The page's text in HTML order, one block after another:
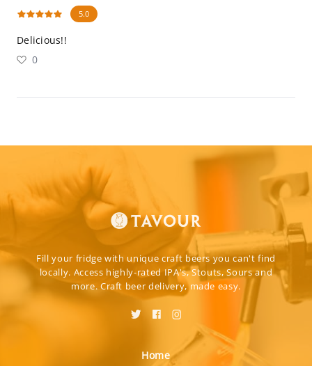
5.0
Delicious!!
0
Fill your fridge with unique craft beers you can't find
locally. Access highly-rated IPA's, Stouts, Sours and
more. Craft beer delivery, made easy.
Home